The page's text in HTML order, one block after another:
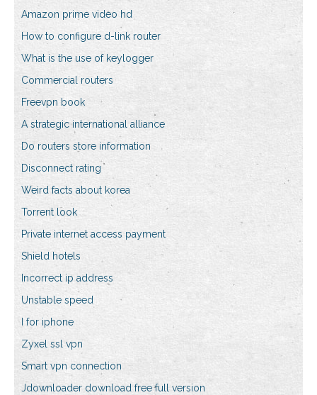
Amazon prime video hd
How to configure d-link router
What is the use of keylogger
Commercial routers
Freevpn book
A strategic international alliance
Do routers store information
Disconnect rating
Weird facts about korea
Torrent look
Private internet access payment
Shield hotels
Incorrect ip address
Unstable speed
I for iphone
Zyxel ssl vpn
Smart vpn connection
Jdownloader download free full version